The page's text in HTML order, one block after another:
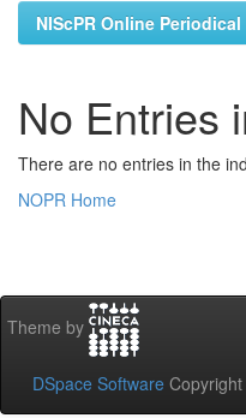
NIScPR Online
No Entries
There are no entries in the
NOPR Home
Theme by
DSpace Software